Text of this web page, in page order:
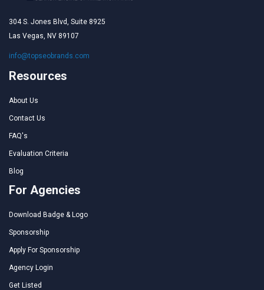
304 S. Jones Blvd, Suite 8925
Las Vegas, NV 89107
info@topseobrands.com
Resources
About Us
Contact Us
FAQ's
Evaluation Criteria
Blog
For Agencies
Download Badge & Logo
Sponsorship
Apply For Sponsorship
Agency Login
Get Listed